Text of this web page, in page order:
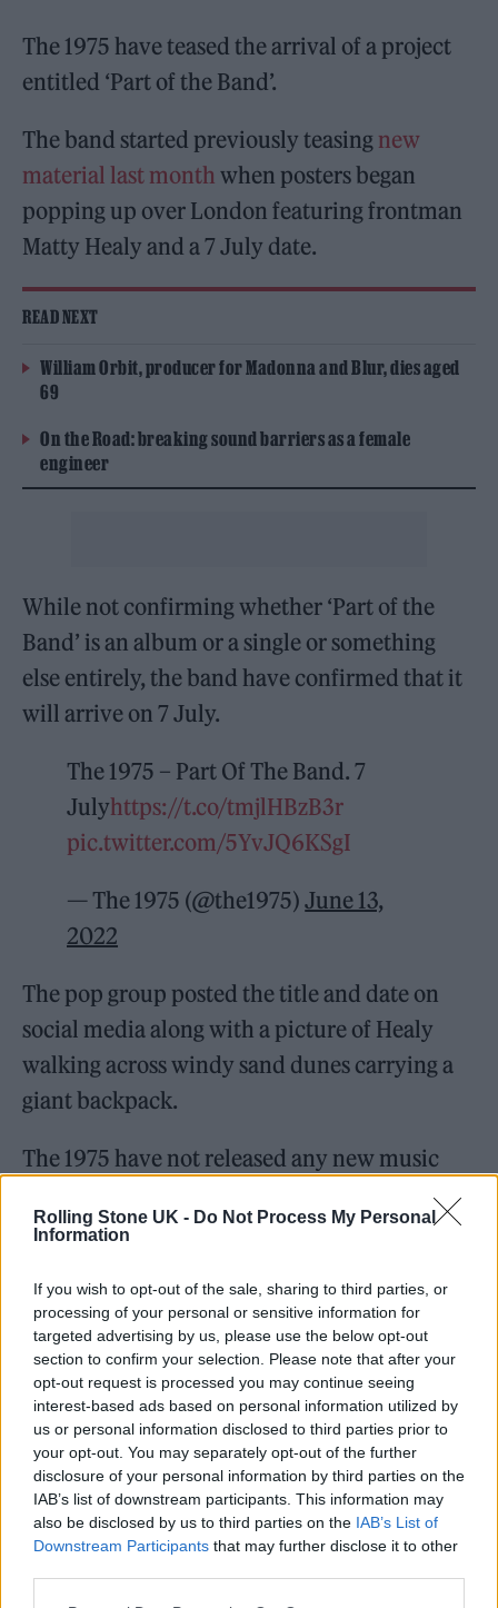
Rolling Stone UK - Do Not Process My Personal
Information
If you wish to opt-out of the sale, sharing to third parties, or
processing of your personal or sensitive information for
targeted advertising by us, please use the below opt-out
section to confirm your selection. Please note that after your
opt-out request is processed you may continue seeing
interest-based ads based on personal information utilized by
us or personal information disclosed to third parties prior to
your opt-out. You may separately opt-out of the further
disclosure of your personal information by third parties on the
IAB’s list of downstream participants. This information may
also be disclosed by us to third parties on the IAB’s List of
Downstream Participants that may further disclose it to other
The 1975 have teased the arrival of a project
entitled ‘Part of the Band’.
The band started previously teasing new
material last month when posters began
popping up over London featuring frontman
Matty Healy and a 7 July date.
READ NEXT
William Orbit, producer for Madonna and Blur, dies aged
69
On the Road: breaking sound barriers as a female
engineer
While not confirming whether ‘Part of the
Band’ is an album or a single or something
else entirely, the band have confirmed that it
will arrive on 7 July.
The 1975 – Part Of The Band. 7
Julyhttps://t.co/tmjlHBzB3r
pic.twitter.com/5YvJQ6KSgI
— The 1975 (@the1975)June 13,
2022
The pop group posted the title and date on
social media along with a picture of Healy
walking across windy sand dunes carrying a
giant backpack.
The 1975 have not released any new music
since 2020’s ‘Notes on a Conditional Form’.
They had earlier teased the release of a new
album on social media by tweeting: “Your
new album. Your new era. Your old friends.
The 1975.”
They also haven’t performed live since the
onset of the Covid-19 pandemic but are
Festiva
l in August.